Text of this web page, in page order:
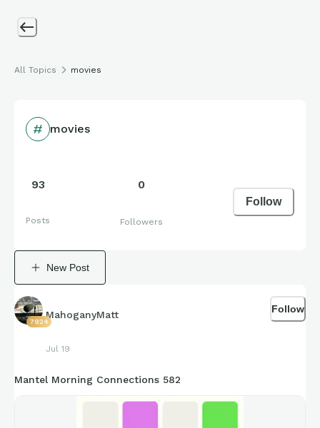
All Topics movies
movies
93
Posts
0
Followers
Follow
New Post
7924
MahoganyMatt
Jul 19
Follow
Mantel Morning Connections 582